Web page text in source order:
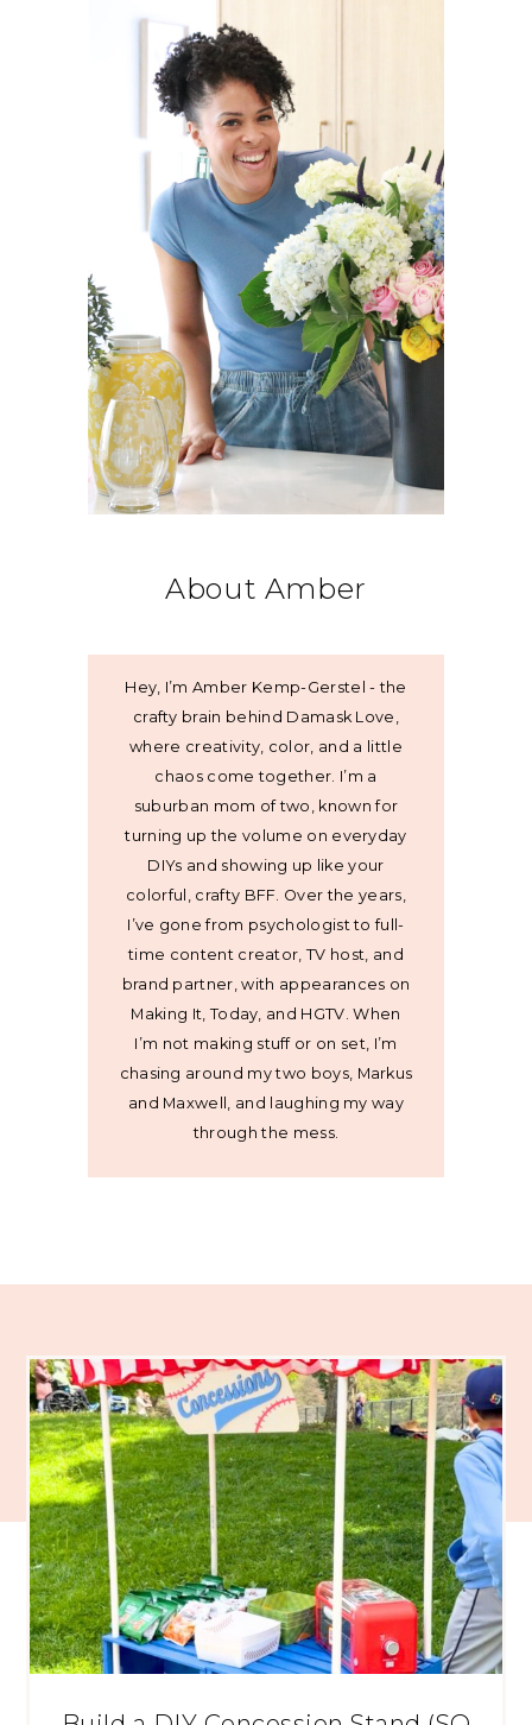
About Amber
Hey, I’m Amber Kemp-Gerstel - the
crafty brain behind Damask Love,
where creativity, color, and a little
chaos come together. I’m a
suburban mom of two, known for
turning up the volume on everyday
DIYs and showing up like your
colorful, crafty BFF. Over the years,
I’ve gone from psychologist to full-
time content creator, TV host, and
brand partner, with appearances on
Making It, Today, and HGTV. When
I’m not making stuff or on set, I’m
chasing around my two boys, Markus
and Maxwell, and laughing my way
through the mess.